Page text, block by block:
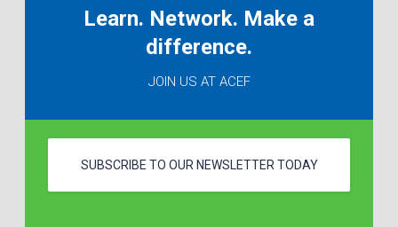
Learn. Network. Make a
difference.
JOIN US AT ACEF
SUBSCRIBE TO OUR NEWSLETTER TODAY